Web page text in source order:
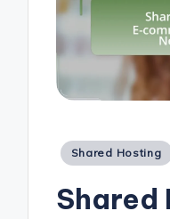
Posted
Shared Hosting
Shared